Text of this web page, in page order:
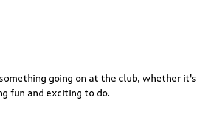
going on at the club, whether
fun and exciting to do.